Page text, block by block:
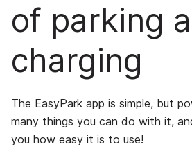
of parking
charging
The EasyPark app is simple, but
many things you can do with it,
you how easy it is to use!